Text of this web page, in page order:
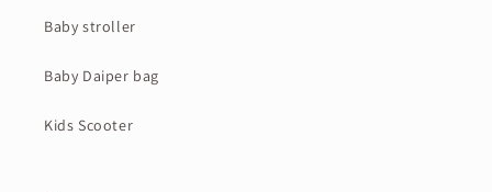
Baby stroller
Baby Daiper bag
Kids Scooter